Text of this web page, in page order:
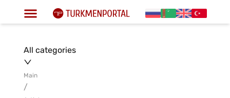
All categories
Main
/